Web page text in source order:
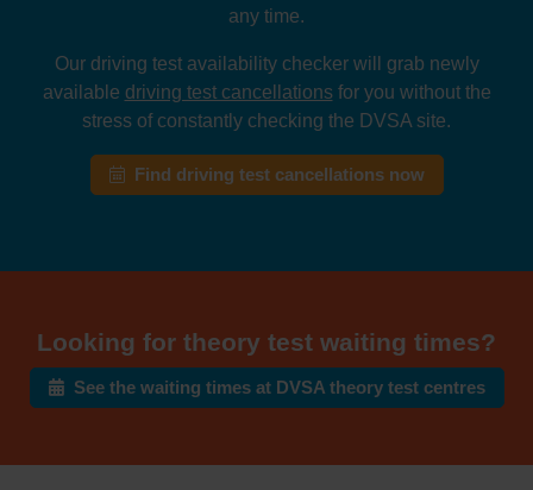
any time.
Our driving test availability checker will grab newly
available driving test cancellationsfor you without the
stress of constantly checking the DVSA site.
Find driving test cancellations now
Looking for theory test waiting times?
See the waiting times at DVSA theory test centres